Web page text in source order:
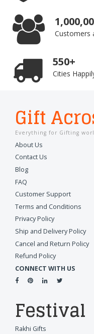
Customers
550+
Cities
Gift
Everything for Gifting
About Us
Contact Us
Blog
FAQ
Customer Support
Terms and Conditions
Privacy Policy
Ship and Delivery Policy
Cancel and Return Policy
Refund Policy
CONNECT WITH US
Festival
Rakhi Gifts